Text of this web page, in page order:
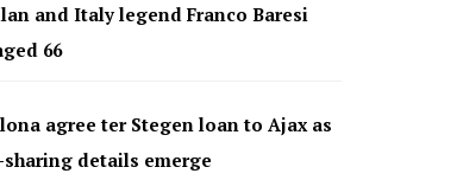
and Italy legend Franco Baresi
66
agree ter Stegen loan to Ajax as
details emerge